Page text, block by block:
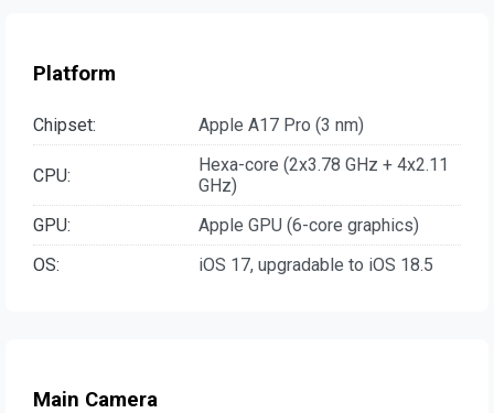
Platform
Chipset: Apple A17 Pro (3 nm)
CPU:
Hexa-core (2x3.78 GHz + 4x2.11
GHz)
GPU:
Apple GPU (6-core graphics)
OS:
iOS 17, upgradable to iOS 18.5
Main Camera